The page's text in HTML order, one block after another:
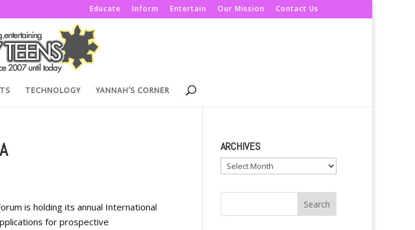
Educate Inform Entertain Our Mission Contact Us
TECHNOLOGY YANNAH’S CORNER
is holding its annual International
for prospective
ARCHIVES
Archives